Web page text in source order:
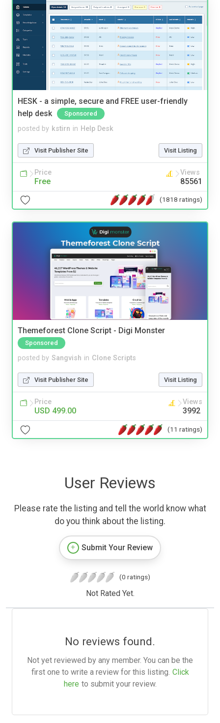
HESK - a simple, secure and FREE user-friendly
help desk
Sponsored
posted by kstirn in Help Desk
Visit Publisher Site Visit Listing
Price
Free
Views
85561
(1818 ratings)
Themeforest Clone Script - Digi Monster
Sponsored
posted by Sangvish in Clone Scripts
Visit Publisher Site Visit Listing
Price
USD 499.00
Views
3992
(11 ratings)
User Reviews
Please rate the listing and tell the world know what
do you think about the listing.
Submit Your Review
(0 ratings)
Not Rated Yet.
No reviews found.
Not yet reviewed by any member. You can be the
first one to write a review for this listing. Click
here to submit your review.